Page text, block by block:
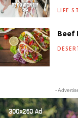
LIFE
Beef
-